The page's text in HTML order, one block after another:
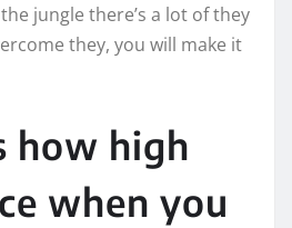
jungle there’s a lot of they
they, you will make it
how high
when you